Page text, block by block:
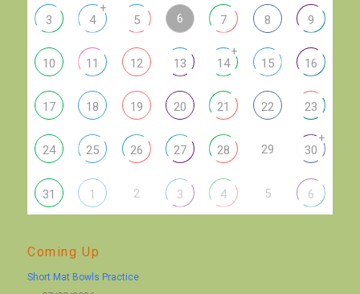
3 4
+
5 6 7 8 9
10 11 12 13 14
+
15 16
17 18 19 20 21 22 23
24 25 26 27 28 29 30
+
31 1 2 3 4 5 6
Coming Up
Short Mat Bowls Practice